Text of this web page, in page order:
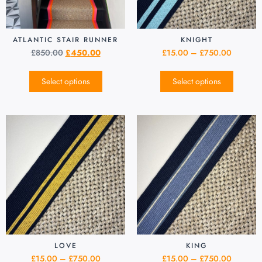
ATLANTIC STAIR RUNNER
£850.00 £450.00
Select options
KNIGHT
£15.00 – £750.00
Select options
LOVE
£15.00 – £750.00
KING
£15.00 – £750.00